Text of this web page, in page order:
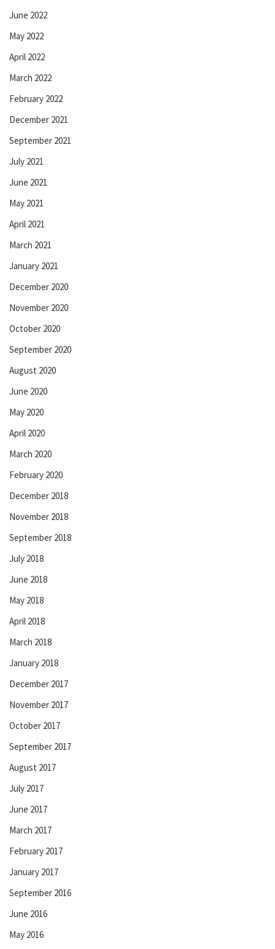
June 2022
May 2022
April 2022
March 2022
February 2022
December 2021
September 2021
July 2021
June 2021
May 2021
April 2021
March 2021
January 2021
December 2020
November 2020
October 2020
September 2020
August 2020
June 2020
May 2020
April 2020
March 2020
February 2020
December 2018
November 2018
September 2018
July 2018
June 2018
May 2018
April 2018
March 2018
January 2018
December 2017
November 2017
October 2017
September 2017
August 2017
July 2017
June 2017
March 2017
February 2017
January 2017
September 2016
June 2016
May 2016